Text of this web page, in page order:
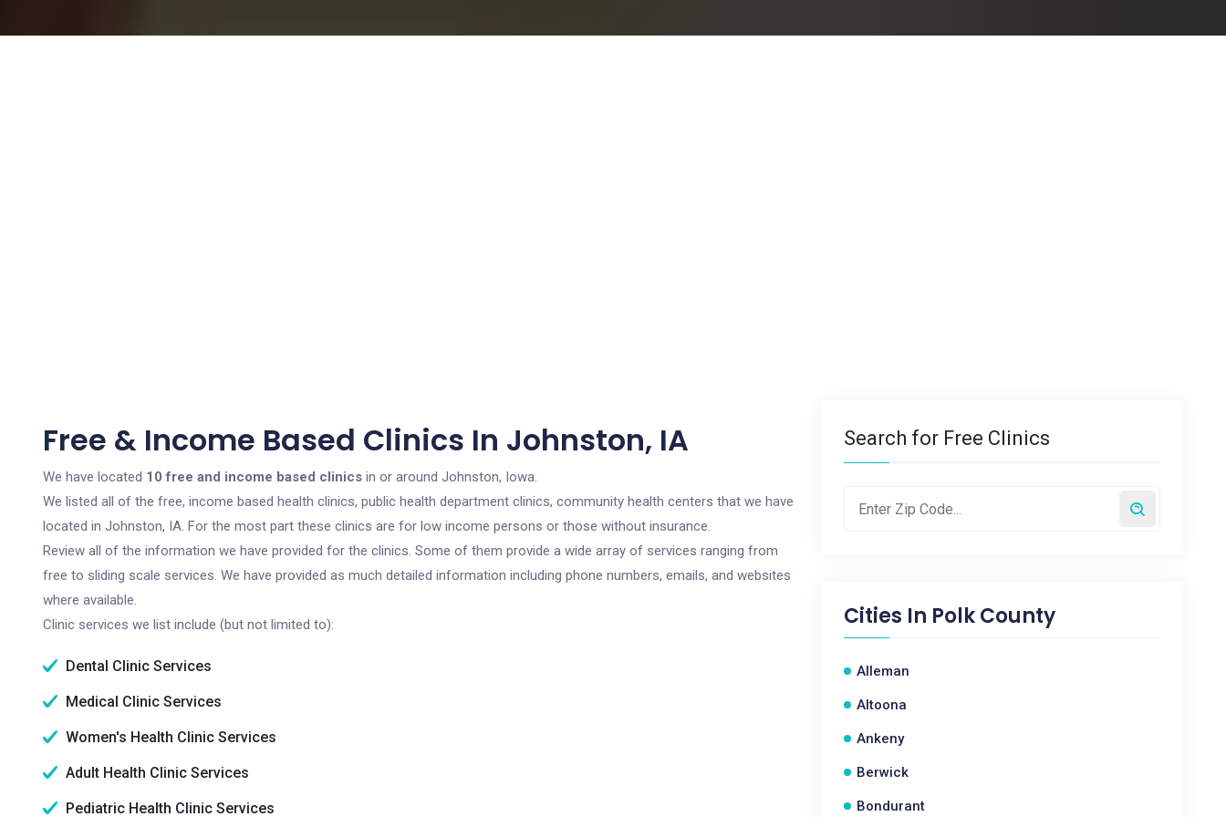
Free & Income Based Clinics In Johnston, IA
We have located 10 free and income based clinics in or around Johnston, Iowa.
We listed all of the free, income based health clinics, public health department clinics, community health centers that we have
located in Johnston, IA. For the most part these clinics are for low income persons or those without insurance.
Review all of the information we have provided for the clinics. Some of them provide a wide array of services ranging from
free to sliding scale services. We have provided as much detailed information including phone numbers, emails, and websites
where available.
Clinic services we list include (but not limited to):
Dental Clinic Services
Medical Clinic Services
Women's Health Clinic Services
Adult Health Clinic Services
Pediatric Health Clinic Services
Search for Free Clinics
Cities In Polk County
Alleman
Altoona
Ankeny
Berwick
Bondurant